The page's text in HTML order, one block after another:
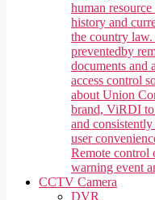
human
history and
the country law.
preventedby
documents and
access control
about Union
brand, ViRDI
and
user
Remote control
warning event
CCTV Camera
DVR